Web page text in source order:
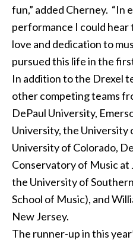
fun,” added Cherney. “In
performance I could
love and dedication to
pursued this life in the
In addition to the Drexel
other competing teams
DePaul University,
University, the University
University of Colorado,
Conservatory of Music at
the University of
School of Music), and
New Jersey.
The runner-up in this